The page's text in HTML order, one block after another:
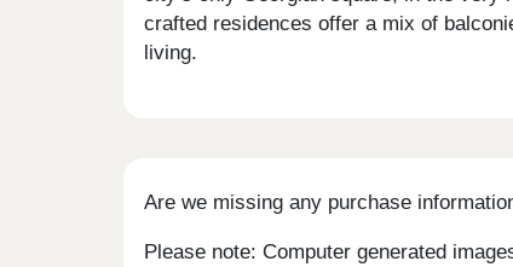
crafted residences offer a mix of
living.
Are we missing any purchase
Please note: Computer generated